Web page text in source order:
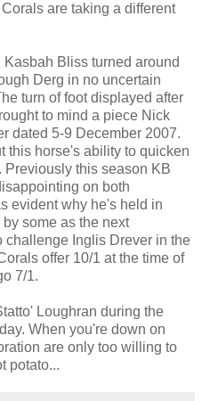
are taking a different
Bliss turned around
Derg in no uncertain
turn of foot displayed after
to mind a piece Nick
dated 5-9 December 2007.
this horse's ability to quicken
Previously this season KB
on both
evident why he's held in
some as the next
challenge Inglis Drever in the
offer 10/1 at the time of
7/1.
Loughran during the
When you're down on
are only too willing to
potato...